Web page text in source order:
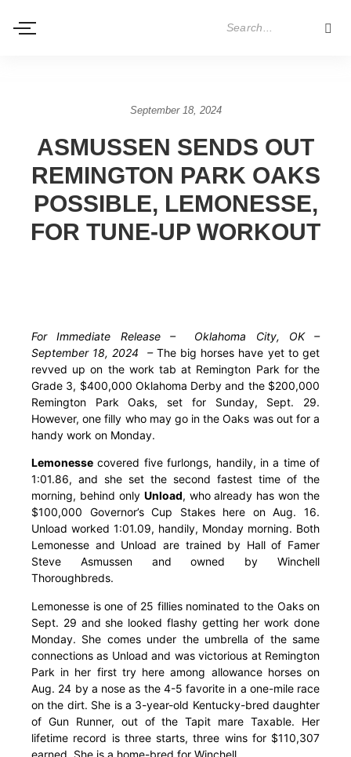
September 18, 2024
ASMUSSEN SENDS OUT
REMINGTON PARK OAKS
POSSIBLE, LEMONESSE,
FOR TUNE-UP WORKOUT
For Immediate Release – Oklahoma City, OK –
September 18, 2024 – The big horses have yet to get
revved up on the work tab at Remington Park for the
Grade 3, $400,000 Oklahoma Derby and the $200,000
Remington Park Oaks, set for Sunday, Sept. 29.
However, one filly who may go in the Oaks was out for a
handy work on Monday.
Lemonesse covered five furlongs, handily, in a time of
1:01.86, and she set the second fastest time of the
morning, behind only Unload, who already has won the
$100,000 Governor’s Cup Stakes here on Aug. 16.
Unload worked 1:01.09, handily, Monday morning. Both
Lemonesse and Unload are trained by Hall of Famer
Steve Asmussen and owned by Winchell
Thoroughbreds.
Lemonesse is one of 25 fillies nominated to the Oaks on
Sept. 29 and she looked flashy getting her work done
Monday. She comes under the umbrella of the same
connections as Unload and was victorious at Remington
Park in her first try here among allowance horses on
Aug. 24 by a nose as the 4-5 favorite in a one-mile race
on the dirt. She is a 3-year-old Kentucky-bred daughter
of Gun Runner, out of the Tapit mare Taxable. Her
lifetime record is three starts, three wins for $110,307
earned. She is a home-bred for Winchell.